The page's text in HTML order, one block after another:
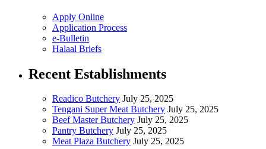
Apply Online
Application Process
e-Bulletin
Halaal Briefs
Recent Establishments
Readico Butchery July 25, 2025
Tengani Super Meat Butchery July 25, 2025
Beef Master Butchery July 25, 2025
Pantry Butchery July 25, 2025
Meat Plaza Butchery July 25, 2025